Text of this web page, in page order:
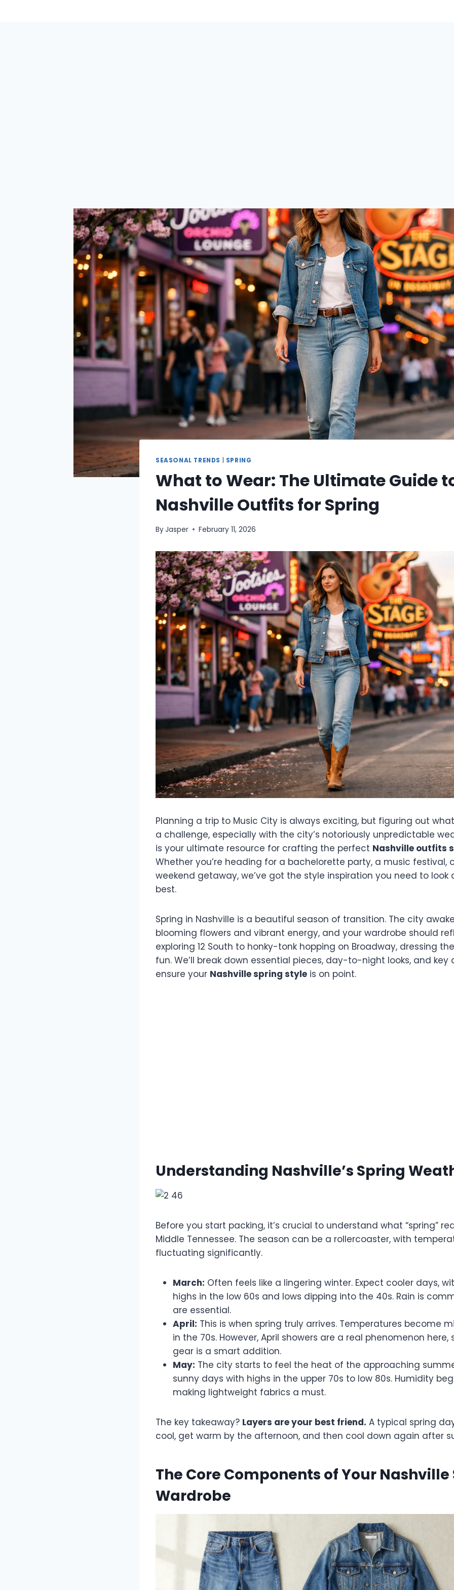
SEASONAL TRENDS SPRING
What to Wear: The Ultimate Guide
Nashville Outfits for Spring
ByJasper February 11, 2026
Planning a trip to Music City is always exciting, but figuring out
a challenge, especially with the city’s notoriously unpredictable
is your ultimate resource for crafting the perfect Nashville outfits
Whether you’re heading for a bachelorette party, a music festival,
weekend getaway, we’ve got the style inspiration you need to look
best.
Spring in Nashville is a beautiful season of transition. The city
blooming flowers and vibrant energy, and your wardrobe should
exploring 12 South to honky-tonk hopping on Broadway, dressing
fun. We’ll break down essential pieces, day-to-night looks, and key
ensure your Nashville spring style is on point.
Understanding Nashville’s Spring
Before you start packing, it’s crucial to understand what “spring”
Middle Tennessee. The season can be a rollercoaster, with
fluctuating significantly.
March: Often feels like a lingering winter. Expect cooler days,
highs in the low 60s and lows dipping into the 40s. Rain is
are essential.
April: This is when spring truly arrives. Temperatures become
in the 70s. However, April showers are a real phenomenon
gear is a smart addition.
May: The city starts to feel the heat of the approaching
sunny days with highs in the upper 70s to low 80s. Humidity
making lightweight fabrics a must.
The key takeaway? Layers are your best friend. A typical spring
cool, get warm by the afternoon, and then cool down again after
The Core Components of Your
Wardrobe